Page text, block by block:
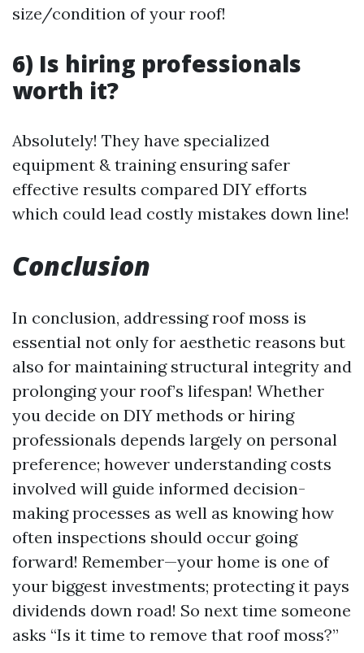
size/condition of your roof!
6) Is hiring professionals
worth it?
Absolutely! They have specialized
equipment & training ensuring safer
effective results compared DIY efforts
which could lead costly mistakes down line!
Conclusion
In conclusion, addressing roof moss is
essential not only for aesthetic reasons but
also for maintaining structural integrity and
prolonging your roof’s lifespan! Whether
you decide on DIY methods or hiring
professionals depends largely on personal
preference; however understanding costs
involved will guide informed decision-
making processes as well as knowing how
often inspections should occur going
forward! Remember—your home is one of
your biggest investments; protecting it pays
dividends down road! So next time someone
asks “Is it time to remove that roof moss?”